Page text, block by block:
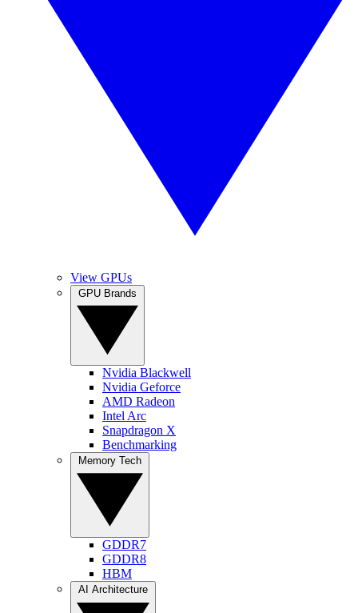
View GPUs
Nvidia Blackwell
Nvidia Geforce
AMD Radeon
Intel Arc
Snapdragon X
Benchmarking
GDDR7
GDDR8
HBM